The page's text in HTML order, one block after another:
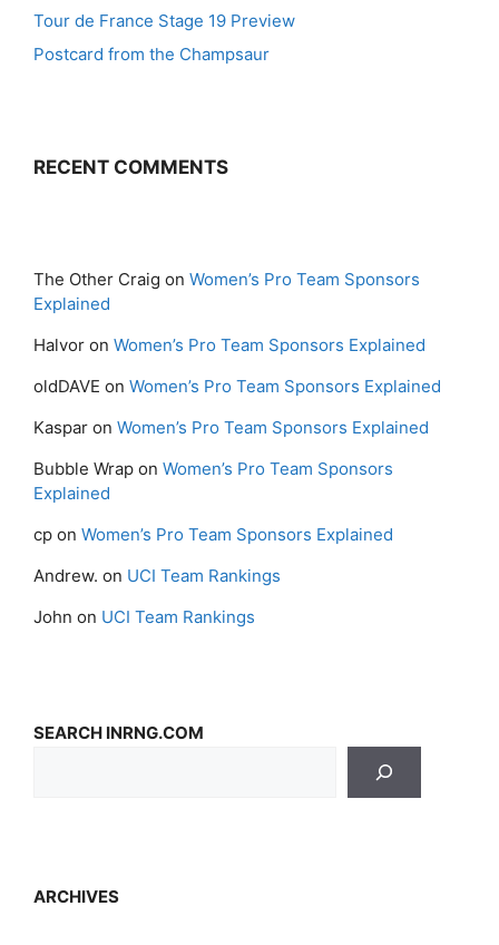
Tour de France Stage 19 Preview
Postcard from the Champsaur
RECENT COMMENTS
The Other Craig on Women’s Pro Team Sponsors
Explained
Halvor on Women’s Pro Team Sponsors Explained
oldDAVE on Women’s Pro Team Sponsors Explained
Kaspar on Women’s Pro Team Sponsors Explained
Bubble Wrap on Women’s Pro Team Sponsors
Explained
cp on Women’s Pro Team Sponsors Explained
Andrew. on UCI Team Rankings
John on UCI Team Rankings
SEARCH INRNG.COM
ARCHIVES